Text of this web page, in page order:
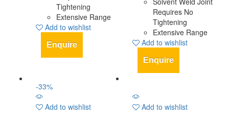
Tightening
Extensive Range
Add to wishlist
Enquire
Requires No
Tightening
Extensive Range
Add to wishlist
Enquire
-33%
Add to wishlist
Add to wishlist